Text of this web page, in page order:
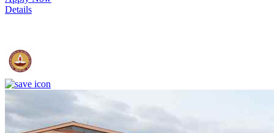
Details